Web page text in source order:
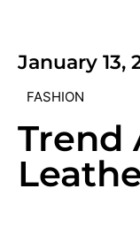
January 13,
FASHION
Trend